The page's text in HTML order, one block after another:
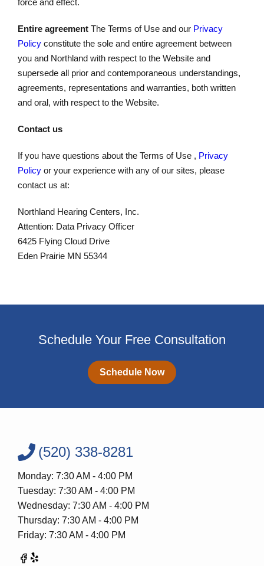
force and effect.
Entire agreement The Terms of Use and our Privacy
Policy constitute the sole and entire agreement between
you and Northland with respect to the Website and
supersede all prior and contemporaneous understandings,
agreements, representations and warranties, both written
and oral, with respect to the Website.
Contact us
If you have questions about the Terms of Use , Privacy
Policy or your experience with any of our sites, please
contact us at:
Northland Hearing Centers, Inc.
Attention: Data Privacy Officer
6425 Flying Cloud Drive
Eden Prairie MN 55344
Schedule Your Free Consultation
Schedule Now
(520) 338-8281
Monday: 7:30 AM - 4:00 PM
Tuesday: 7:30 AM - 4:00 PM
Wednesday: 7:30 AM - 4:00 PM
Thursday: 7:30 AM - 4:00 PM
Friday: 7:30 AM - 4:00 PM